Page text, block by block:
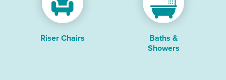
Riser Chairs
Baths &
Showers